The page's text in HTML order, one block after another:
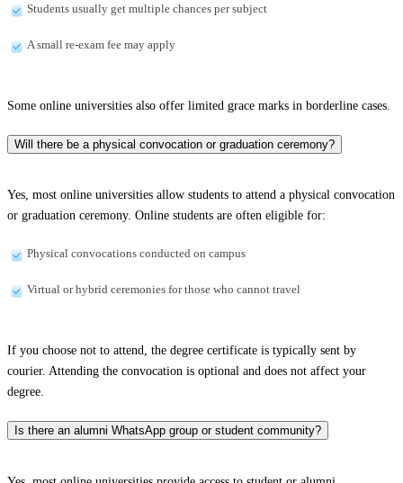
Students usually get multiple chances per subject
A small re-exam fee may apply
Some online universities also offer limited grace marks in borderline cases.
Will there be a physical convocation or graduation ceremony?
Yes, most online universities allow students to attend a physical convocation
or graduation ceremony. Online students are often eligible for:
Physical convocations conducted on campus
Virtual or hybrid ceremonies for those who cannot travel
If you choose not to attend, the degree certificate is typically sent by
courier. Attending the convocation is optional and does not affect your
degree.
Is there an alumni WhatsApp group or student community?